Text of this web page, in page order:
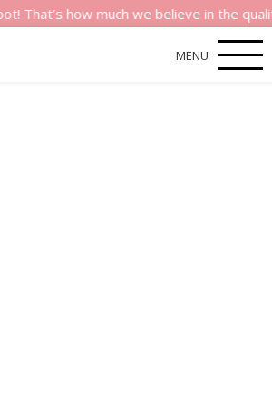
how much we believe in the quality
MENU